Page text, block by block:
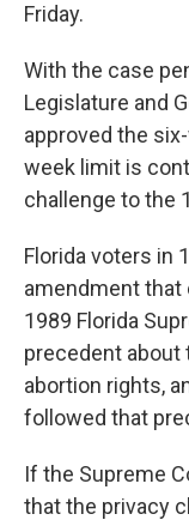
Friday.
With the case
Legislature and
approved the
week limit is
challenge to the
Florida voters in
amendment that
1989 Florida
precedent about
abortion rights,
followed that
If the Supreme
that the privacy